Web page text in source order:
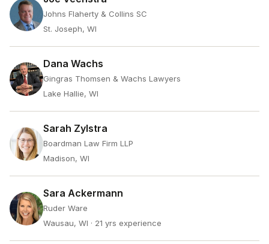
Johns Flaherty & Collins SC
St. Joseph, WI
Dana Wachs
Gingras Thomsen & Wachs Lawyers
Lake Hallie, WI
Sarah Zylstra
Boardman Law Firm LLP
Madison, WI
Sara Ackermann
Ruder Ware
Wausau, WI · 21 yrs experience